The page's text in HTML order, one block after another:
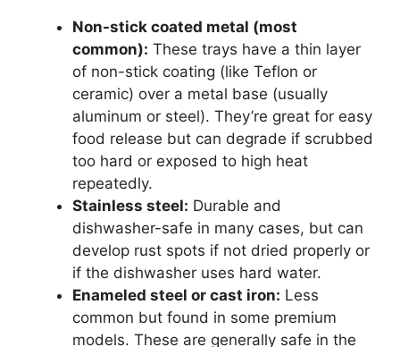
Non-stick coated metal (most
common): These trays have a thin layer
of non-stick coating (like Teflon or
ceramic) over a metal base (usually
aluminum or steel). They’re great for easy
food release but can degrade if scrubbed
too hard or exposed to high heat
repeatedly.
Stainless steel: Durable and
dishwasher-safe in many cases, but can
develop rust spots if not dried properly or
if the dishwasher uses hard water.
Enameled steel or cast iron: Less
common but found in some premium
models. These are generally safe in the